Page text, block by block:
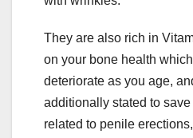
They are also rich in
on your bone health
deteriorate as you age,
additionally stated to
related to penile